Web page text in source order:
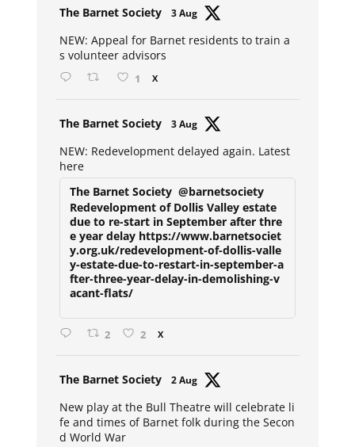
The Barnet Society 3 Aug
NEW: Appeal for Barnet residents to train a
s volunteer advisors
1 X
The Barnet Society 3 Aug
NEW: Redevelopment delayed again. Latest
here
The Barnet Society @barnetsociety
Redevelopment of Dollis Valley estate
due to re-start in September after thre
e year delay https://www.barnetsociet
y.org.uk/redevelopment-of-dollis-valle
y-estate-due-to-restart-in-september-a
fter-three-year-delay-in-demolishing-v
acant-flats/
2 2 X
The Barnet Society 2 Aug
New play at the Bull Theatre will celebrate li
fe and times of Barnet folk during the Secon
d World War